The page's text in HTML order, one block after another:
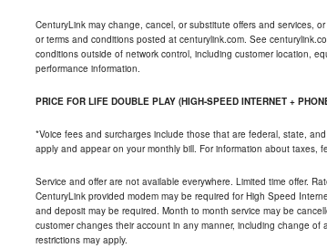
CenturyLink may change, cancel, or substitute offers and services,
or terms and conditions posted at centurylink.com. See
conditions outside of network control, including customer location,
performance information.
PRICE FOR LIFE DOUBLE PLAY (HIGH-SPEED INTERNET +
*Voice fees and surcharges include those that are federal, state,
apply and appear on your monthly bill. For information about taxes,
Service and offer are not available everywhere. Limited time offer.
CenturyLink provided modem may be required for High Speed
and deposit may be required. Month to month service may be
customer changes their account in any manner, including change
restrictions may apply.